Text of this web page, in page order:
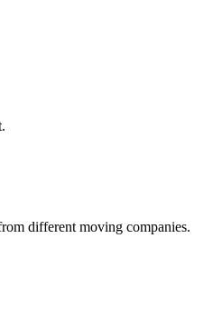
different moving companies.